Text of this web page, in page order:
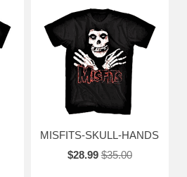
MISFITS-SKULL-HANDS
$28.99 $35.00